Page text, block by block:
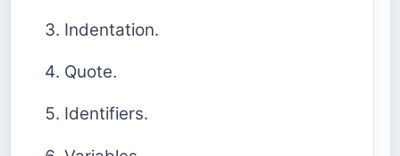
Indentation.
Quote.
Identifiers.